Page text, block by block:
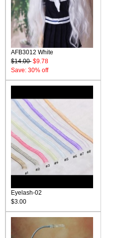
AFB3012 White
$14.00 $9.78
Save: 30% off
Eyelash-02
$3.00